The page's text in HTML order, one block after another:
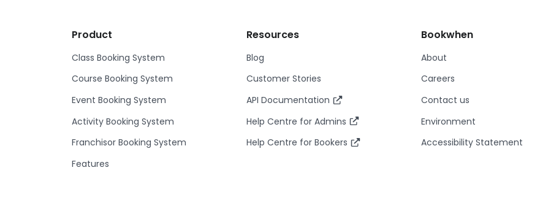
Product
Class Booking System
Course Booking System
Event Booking System
Activity Booking System
Franchisor Booking System
Features
Resources
Blog
Customer Stories
API Documentation
Help Centre for Admins
Help Centre for Bookers
Bookwhen
About
Careers
Contact us
Environment
Accessibility Statement